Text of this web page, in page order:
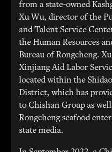
from a state-owned
Xu Wu, director of the
and Talent Service
the Human Resources
Bureau of Rongcheng.
Xinjiang Aid Labor
located within the
District, which has
to Chishan Group as
Rongcheng seafood
state media.